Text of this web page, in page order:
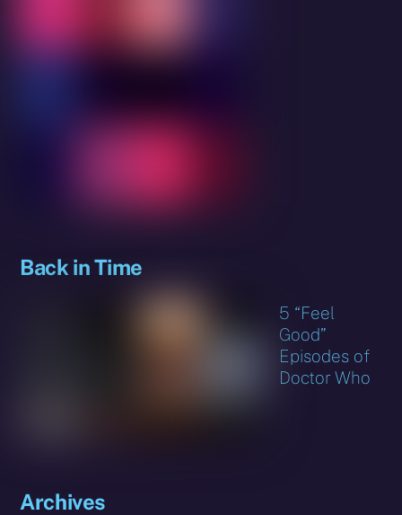
Back in Time
5 “Feel
Good”
Episodes of
Doctor Who
Archives